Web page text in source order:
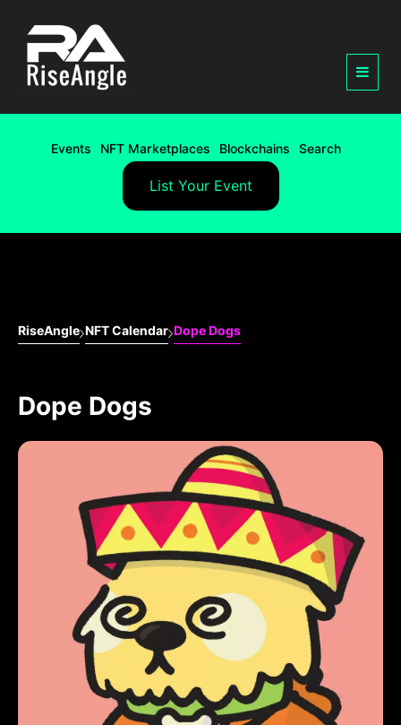
Events NFT Marketplaces Blockchains Search
List Your Event
RiseAngle NFT Calendar Dope Dogs
Dope Dogs